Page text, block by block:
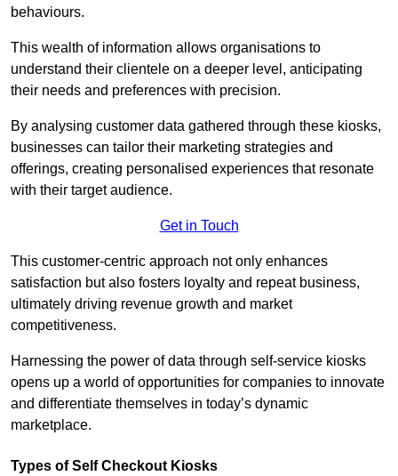
behaviours.
This wealth of information allows organisations to
understand their clientele on a deeper level, anticipating
their needs and preferences with precision.
By analysing customer data gathered through these kiosks,
businesses can tailor their marketing strategies and
offerings, creating personalised experiences that resonate
with their target audience.
Get in Touch
This customer-centric approach not only enhances
satisfaction but also fosters loyalty and repeat business,
ultimately driving revenue growth and market
competitiveness.
Harnessing the power of data through self-service kiosks
opens up a world of opportunities for companies to innovate
and differentiate themselves in today’s dynamic
marketplace.
Types of Self Checkout Kiosks